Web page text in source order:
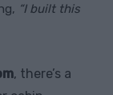
“I built this
, there’s a